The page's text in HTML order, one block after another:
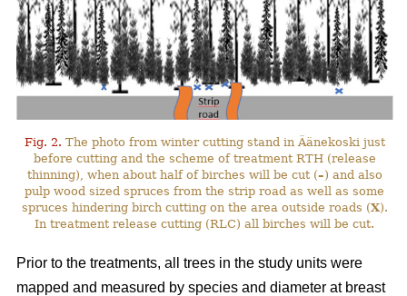
Fig. 2. The photo from winter cutting stand in Äänekoski just
before cutting and the scheme of treatment RTH (release
thinning), when about half of birches will be cut (–) and also
pulp wood sized spruces from the strip road as well as some
spruces hindering birch cutting on the area outside roads (X).
In treatment release cutting (RLC) all birches will be cut.
Prior to the treatments, all trees in the study units were
mapped and measured by species and diameter at breast